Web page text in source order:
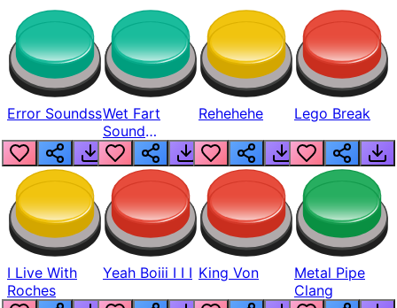
Error SoundssWet Fart
Sound
Realistic
Rehehehe Lego Break
I Live With
Roches
Yeah Boiii I I I King Von
Metal Pipe
Clang